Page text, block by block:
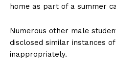
home as part of a summer
Numerous other male
disclosed similar instances
inappropriately.